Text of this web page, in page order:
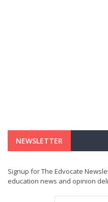
NEWSLETTER
Signup for The Edvocate
education news and opinion